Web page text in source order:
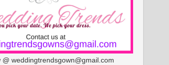
@ weddingtrendsgown@gmail.com